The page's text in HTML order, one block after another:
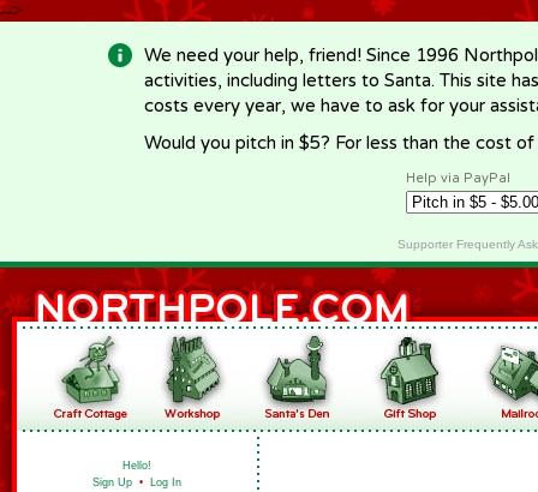
-->
We need your help, friend! Since 1996
activities, including letters to Santa. This site
costs every year, we have to ask for your
Would you pitch in $5? For less than the cost
Help via PayPal
Supporter Frequently
Hello!
Sign Up • Log In